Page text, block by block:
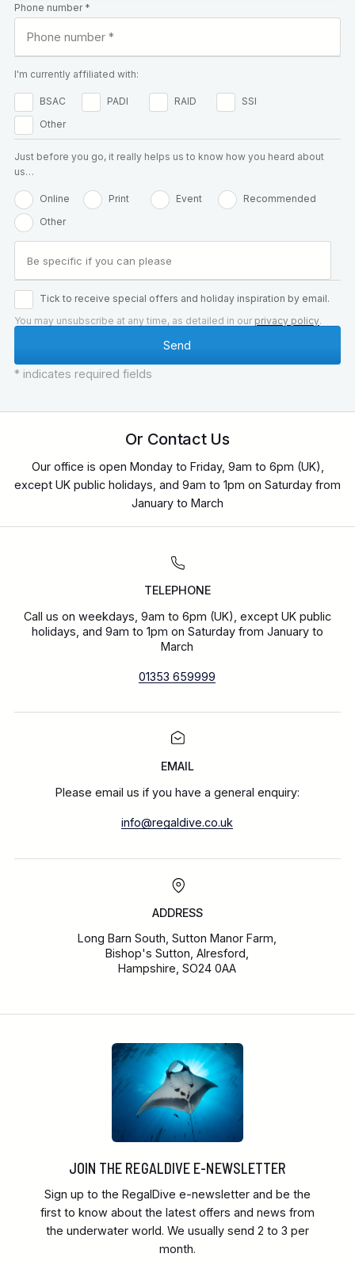
Phone number *
I'm currently affiliated with:
BSAC PADI RAID
SSI
Other
Just before you go, it really helps us to know how you heard about
us…
Online Print Event
Recommended
Other
Tick to receive special offers and holiday inspiration by email.
You may unsubscribe at any time, as detailed in our privacy policy.
* indicates required fields
Or Contact Us
Our office is open Monday to Friday, 9am to 6pm (UK),
except UK public holidays, and 9am to 1pm on Saturday from
January to March
TELEPHONE
Call us on weekdays, 9am to 6pm (UK), except UK public
holidays, and 9am to 1pm on Saturday from January to
March
01353 659999
EMAIL
Please email us if you have a general enquiry:
info@regaldive.co.uk
ADDRESS
Long Barn South, Sutton Manor Farm,
Bishop's Sutton, Alresford,
Hampshire, SO24 0AA
JOIN THE REGALDIVE E-NEWSLETTER
Sign up to the RegalDive e-newsletter and be the
first to know about the latest offers and news from
the underwater world. We usually send 2 to 3 per
month.